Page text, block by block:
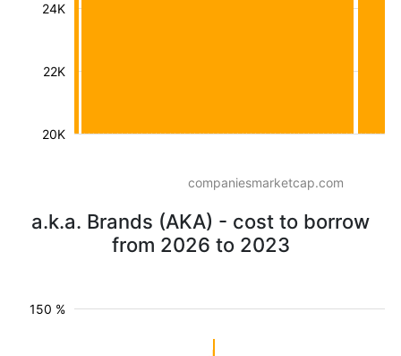
20K
22K
24K
companiesmarketcap.com
a.k.a. Brands (AKA) - cost to borrow
from 2026 to 2023
150 %